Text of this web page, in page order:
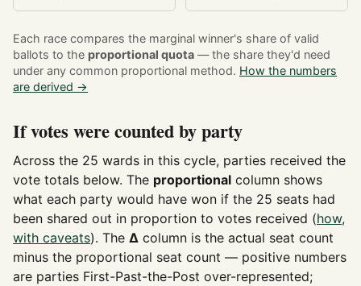
Each race compares the marginal winner's share of valid
ballots to the proportional quota — the share they'd need
under any common proportional method. How the numbers
are derived →
If votes were counted by party
Across the 25 wards in this cycle, parties received the
vote totals below. The proportional column shows
what each party would have won if the 25 seats had
been shared out in proportion to votes received (how,
with caveats). The Δ column is the actual seat count
minus the proportional seat count — positive numbers
are parties First-Past-the-Post over-represented;